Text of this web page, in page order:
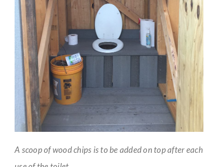
A scoop of wood chips is to be added on top after each